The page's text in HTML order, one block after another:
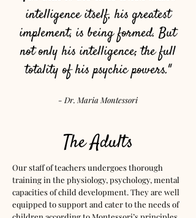
intelligence itself, his greatest
implement, is being formed. But
not only his intelligence; the full
totality of his psychic powers."
- Dr. Maria Montessori
The Adults
Our staff of teachers undergoes thorough
training in the physiology, psychology, mental
capacities of child development. They are well
equipped to support and cater to the needs of